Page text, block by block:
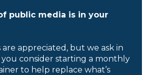
public media is in your
appreciated, but we ask in
consider starting a monthly
to help replace what’s